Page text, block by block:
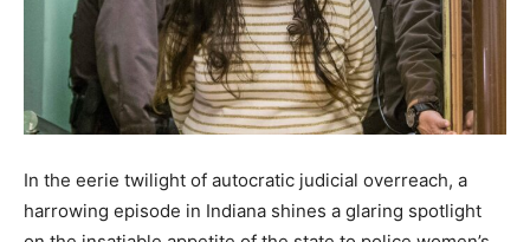
In the eerie twilight of autocratic judicial overreach, a
harrowing episode in Indiana shines a glaring spotlight